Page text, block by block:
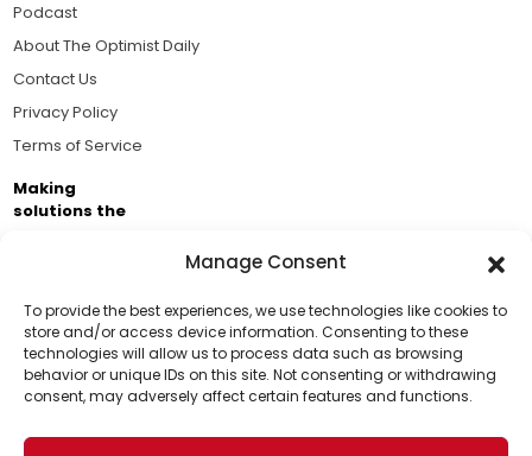
Manage Consent
To provide the best experiences, we use technologies like cookies to
store and/or access device information. Consenting to these
technologies will allow us to process data such as browsing
behavior or unique IDs on this site. Not consenting or withdrawing
consent, may adversely affect certain features and functions.
Support Us!
Thanks for being one of our top readers. Your
support helps us continue to put solutions into the
Podcast
About The Optimist Daily
Contact Us
Privacy Policy
Terms of Service
Making
solutions the
Business Academy and thousands of readers
passionate about improving our world.